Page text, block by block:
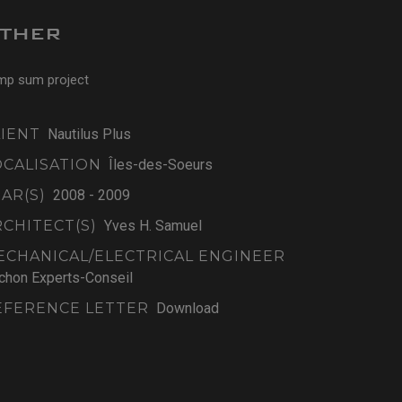
sum project
Nautilus Plus
Îles-des-Soeurs
2008 - 2009
Yves H. Samuel
ELECTRICAL ENGINEER
Experts-Conseil
LETTER Download